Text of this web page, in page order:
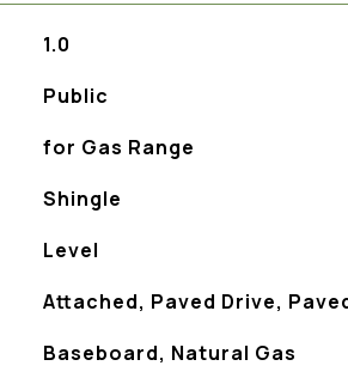
1.0
Public
for Gas Range
Shingle
Level
Attached, Paved Drive,
Baseboard, Natural Gas